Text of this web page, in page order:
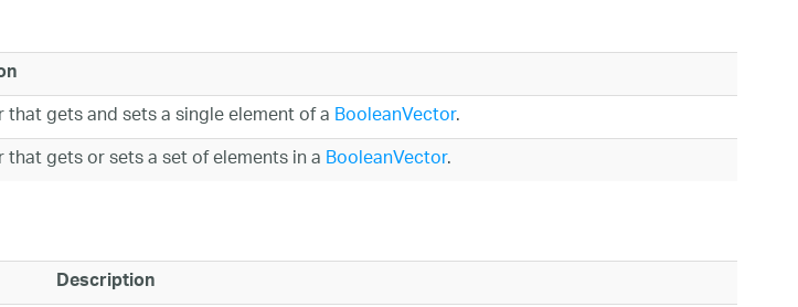
that gets and sets a single element of aBooleanVector.
that gets or sets a set of elements in aBooleanVector.
Description